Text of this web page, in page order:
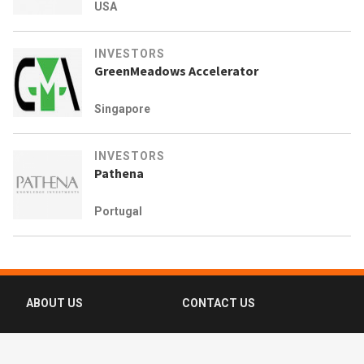
USA
INVESTORS
GreenMeadows Accelerator
Singapore
INVESTORS
Pathena
Portugal
ABOUT US CONTACT US